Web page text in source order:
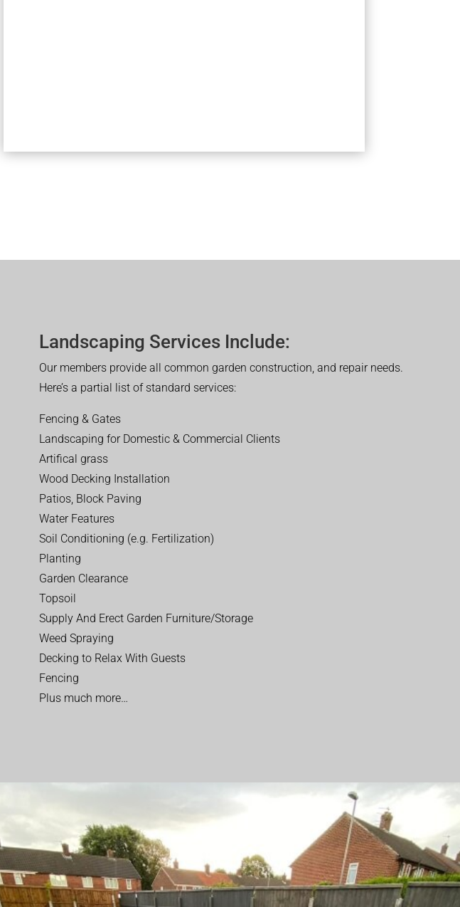
Landscaping Services Include:
Our members provide all common garden construction, and repair needs.
Here’s a partial list of standard services:
Fencing & Gates
Landscaping for Domestic & Commercial Clients
Artifical grass
Wood Decking Installation
Patios, Block Paving
Water Features
Soil Conditioning (e.g. Fertilization)
Planting
Garden Clearance
Topsoil
Supply And Erect Garden Furniture/Storage
Weed Spraying
Decking to Relax With Guests
Fencing
Plus much more…